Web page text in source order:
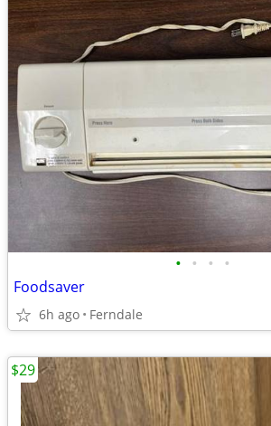
• • • •
Foodsaver
6h ago Ferndale
$29